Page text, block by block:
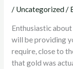
/ Uncategorized/
Enthusiastic
will be providing
require, close to
that gold was